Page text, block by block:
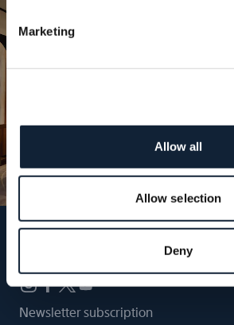
Marketing
Allow all
Allow selection
Deny
Newsletter subscription